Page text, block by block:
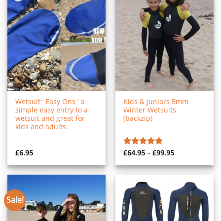
Wetsuit ‘ Easy Ons ‘ a
simple easy entry to a
wetsuit and great for
kids and adults.
£6.95
Kids & Juniors 5mm
Winter Wetsuits
(backzip)
Rated 5.00
£64.95 – £99.95Price
£64.95
through
Sale!